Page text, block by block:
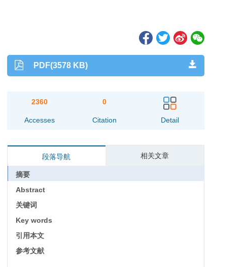
PDF(3578 KB)
2360
Accesses
0
Citation Detail
段落导航 相关文章
摘要
Abstract
关键词
Key words
引用本文
参考文献